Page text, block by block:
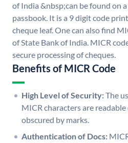
of India &nbsp;can be found on
passbook. It is a 9 digit code
cheque leaf. One can also find
of State Bank of India. MICR
secure processing of cheques.
Benefits of MICR Code
High Level of Security:The
MICR characters are
obscured by marks.
Authentication of Docs: